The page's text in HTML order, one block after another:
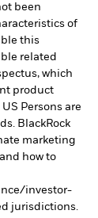
been
of
this
related
which
product
Persons are
BlackRock
marketing
how to
investor-
jurisdictions.